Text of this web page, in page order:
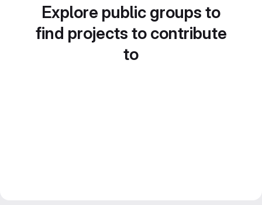
Explore public groups to
find projects to contribute
to